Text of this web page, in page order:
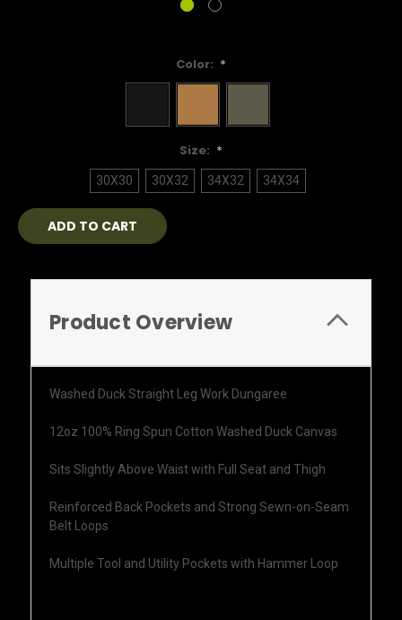
Color: *
Size: *
30X30 30X32 34X32 34X34
Current
Stock:
Product Overview
Washed Duck Straight Leg Work Dungaree
12oz 100% Ring Spun Cotton Washed Duck Canvas
Sits Slightly Above Waist with Full Seat and Thigh
Reinforced Back Pockets and Strong Sewn-on-Seam
Belt Loops
Multiple Tool and Utility Pockets with Hammer Loop